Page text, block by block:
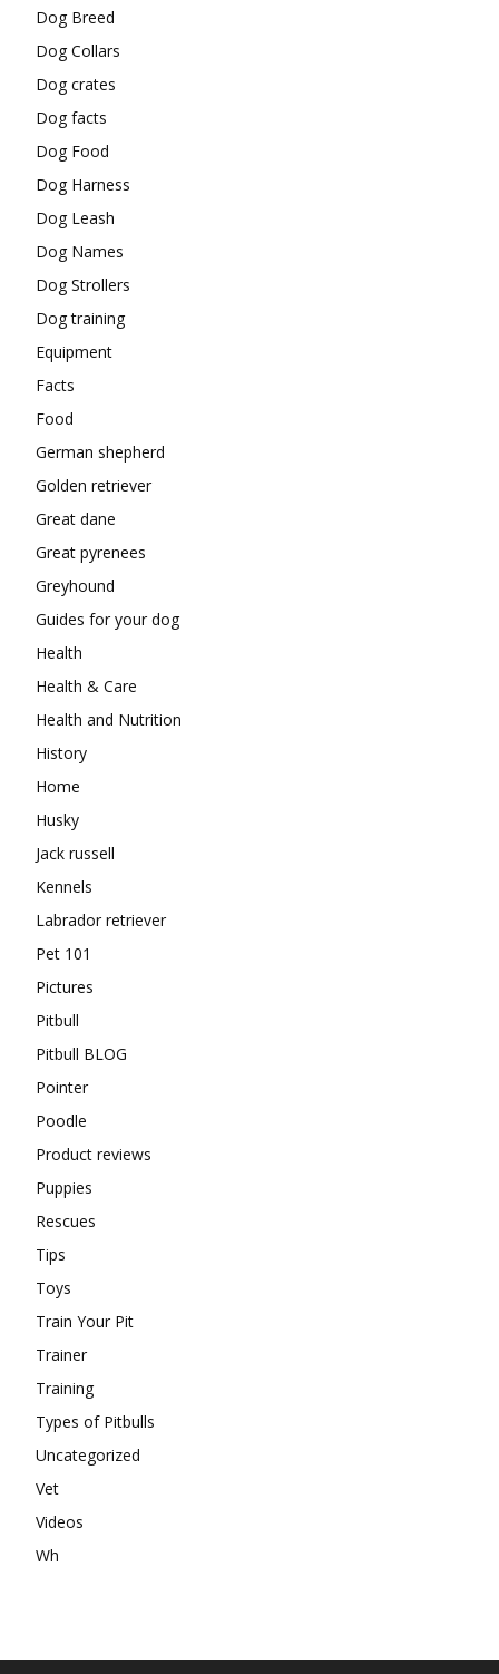
Dog Breed
Dog Collars
Dog crates
Dog facts
Dog Food
Dog Harness
Dog Leash
Dog Names
Dog Strollers
Dog training
Equipment
Facts
Food
German shepherd
Golden retriever
Great dane
Great pyrenees
Greyhound
Guides for your dog
Health
Health & Care
Health and Nutrition
History
Home
Husky
Jack russell
Kennels
Labrador retriever
Pet 101
Pictures
Pitbull
Pitbull BLOG
Pointer
Poodle
Product reviews
Puppies
Rescues
Tips
Toys
Train Your Pit
Trainer
Training
Types of Pitbulls
Uncategorized
Vet
Videos
Wh